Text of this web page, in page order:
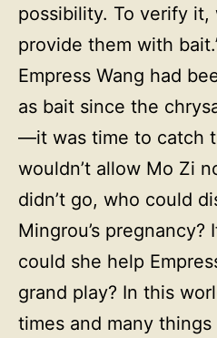
possibility. To verify
provide them with
Empress Wang had
as bait since the
—it was time to catch
wouldn’t allow Mo Zi
didn’t go, who could
Mingrou’s pregnancy?
could she help
grand play? In this
times and many